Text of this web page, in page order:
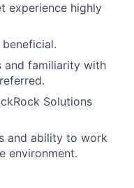
experience highly
and familiarity with
Solutions
and ability to work
environment.